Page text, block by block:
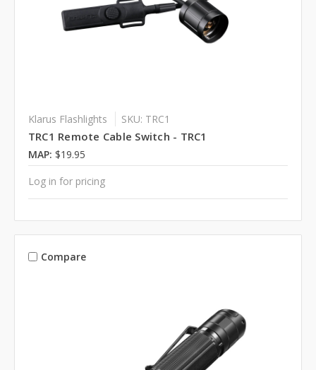
Klarus Flashlights SKU: TRC1
TRC1 Remote Cable Switch - TRC1
MAP: $19.95
Log in for pricing
Compare